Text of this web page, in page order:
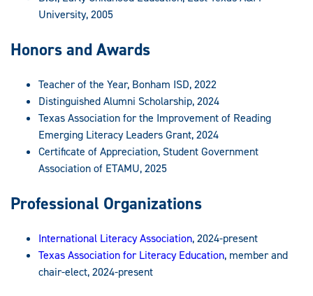
University, 2005
Honors and Awards
Teacher of the Year, Bonham ISD, 2022
Distinguished Alumni Scholarship, 2024
Texas Association for the Improvement of Reading
Emerging Literacy Leaders Grant, 2024
Certificate of Appreciation, Student Government
Association of ETAMU, 2025
Professional Organizations
International Literacy Association, 2024-present
Texas Association for Literacy Education, member and
chair-elect, 2024-present